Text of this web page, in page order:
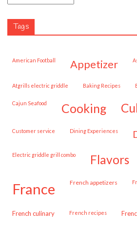
Tags
American Football appetizer
Atgrills electric griddle Baking Recipes
Cajun Seafood cooking
customer service Dining Experiences
Electric griddle grill combo flavors
france French appetizers
French culinary French recipes